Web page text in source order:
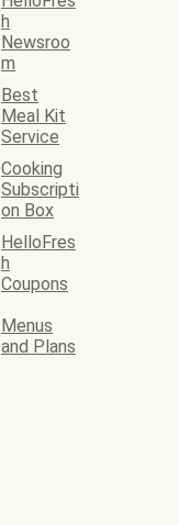
h
Newsroo
m
Best
Meal Kit
Service
Cooking
Subscripti
on Box
HelloFres
h
Coupons
Menus
and Plans